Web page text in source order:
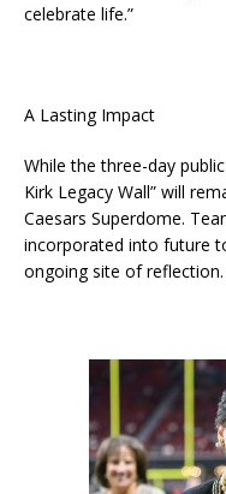
celebrate life.”
A Lasting Impact
While the three-day
Kirk Legacy Wall” will
Caesars Superdome.
incorporated into future
ongoing site of reflection.